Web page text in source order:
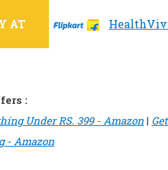
AT
:
Under RS. 399 - Amazon |
- Amazon